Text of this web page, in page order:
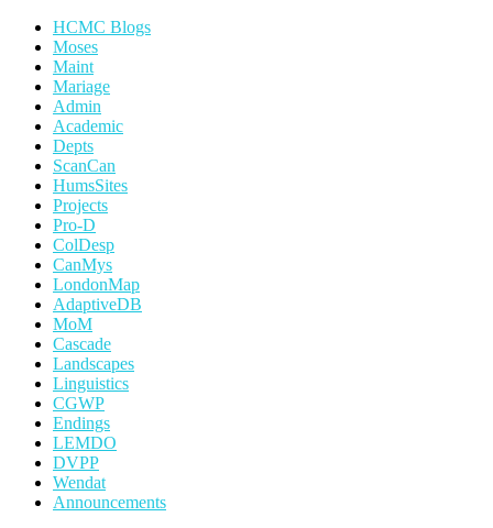
HCMC Blogs
Moses
Maint
Mariage
Admin
Academic
Depts
ScanCan
HumsSites
Projects
Pro-D
ColDesp
CanMys
LondonMap
AdaptiveDB
MoM
Cascade
Landscapes
Linguistics
CGWP
Endings
LEMDO
DVPP
Wendat
Announcements